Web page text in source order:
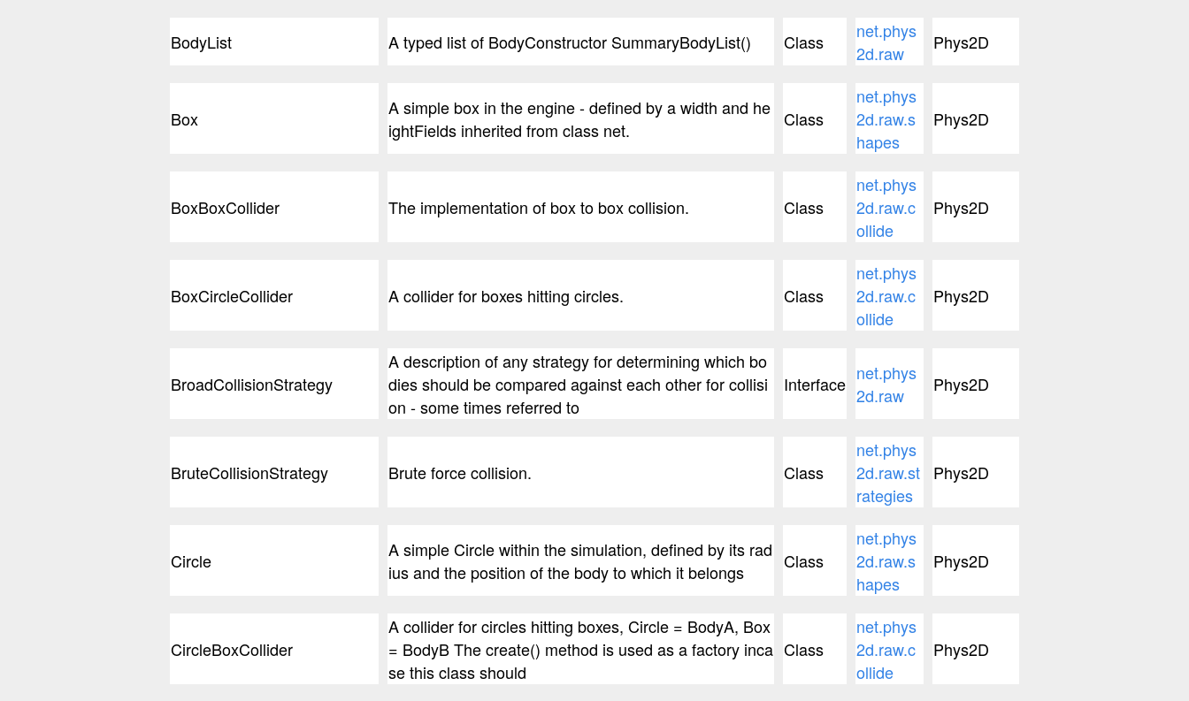
BodyList A typed list of BodyConstructor SummaryBodyList() Class
net.phys
2d.raw
Phys2D
Box
A simple box in the engine - defined by a width and he
ightFields inherited from class net.
Class
net.phys
2d.raw.s
hapes
Phys2D
BoxBoxCollider The implementation of box to box collision. Class
net.phys
2d.raw.c
ollide
Phys2D
BoxCircleCollider A collider for boxes hitting circles. Class
net.phys
2d.raw.c
ollide
Phys2D
BroadCollisionStrategy
A description of any strategy for determining which bo
dies should be compared against each other for collisi
on - some times referred to
Interface net.phys
2d.raw
Phys2D
BruteCollisionStrategy Brute force collision. Class
net.phys
2d.raw.st
rategies
Phys2D
Circle
A simple Circle within the simulation, defined by its rad
ius and the position of the body to which it belongs
Class
net.phys
2d.raw.s
hapes
Phys2D
CircleBoxCollider
A collider for circles hitting boxes, Circle = BodyA, Box
= BodyB The create() method is used as a factory inca
se this class should
Class
net.phys
2d.raw.c
ollide
Phys2D